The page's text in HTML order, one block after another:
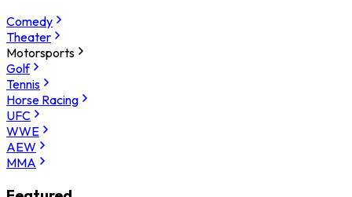
Comedy
Theater
Motorsports
Golf
Tennis
Horse Racing
UFC
WWE
AEW
MMA